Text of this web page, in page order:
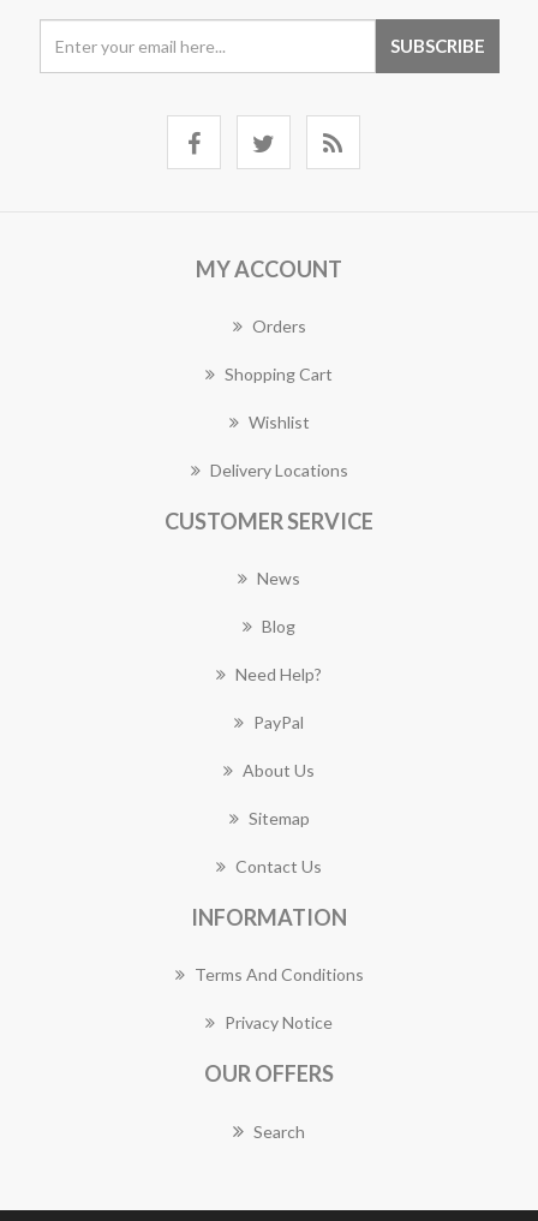
MY ACCOUNT
Orders
Shopping Cart
Wishlist
Delivery Locations
CUSTOMER SERVICE
News
Blog
Need Help?
PayPal
About Us
Sitemap
Contact Us
INFORMATION
Terms And Conditions
Privacy Notice
OUR OFFERS
Search